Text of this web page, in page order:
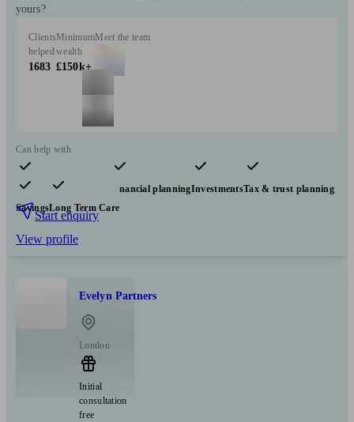
yours?
Clients
helped
1683
Minimum
wealth
£150k+
Meet the team
Can help with
Pensions & retirement Financial planningInvestmentsTax & trust planning
SavingsLong Term Care
Start enquiry
View profile
Evelyn Partners
London
Initial
consultation
free